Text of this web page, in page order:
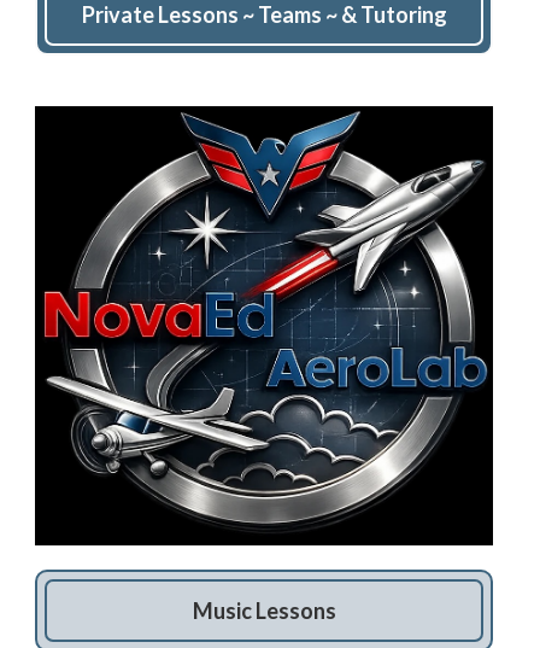
Private Lessons ~ Teams ~ & Tutoring
Music Lessons